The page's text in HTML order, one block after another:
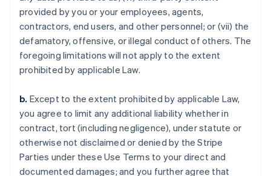
provided by you or your employees, agents,
contractors, end users, and other personnel; or (vii) the
defamatory, offensive, or illegal conduct of others. The
foregoing limitations will not apply to the extent
prohibited by applicable Law.
b. Except to the extent prohibited by applicable Law,
you agree to limit any additional liability whether in
contract, tort (including negligence), under statute or
otherwise not disclaimed or denied by the Stripe
Parties under these Use Terms to your direct and
documented damages; and you further agree that